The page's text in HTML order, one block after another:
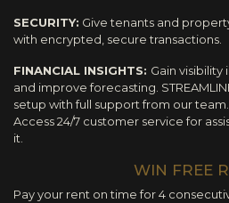
SECURITY: Give tenants and
with encrypted, secure transactions.
FINANCIAL INSIGHTS: Gain
and improve forecasting.
setup with full support from our
Access 24/7 customer service for
it.
WIN FREE
Pay your rent on time for 4